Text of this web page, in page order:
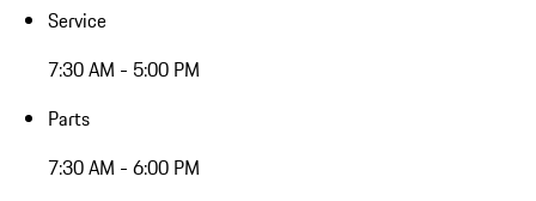
Service
7:30 AM - 5:00 PM
Parts
7:30 AM - 6:00 PM